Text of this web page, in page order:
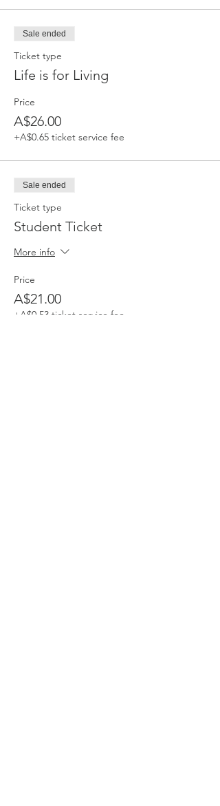
Sale ended
Ticket type
Life is for Living
Price
A$26.00
+A$0.65 ticket service fee
Sale ended
Ticket type
Student Ticket
More info
Price
A$21.00
+A$0.53 ticket service fee